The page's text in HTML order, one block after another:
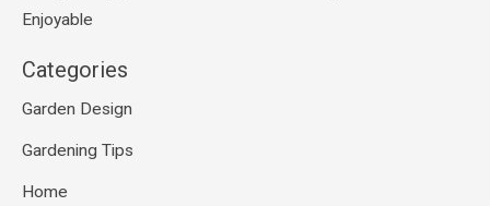
Enjoyable
Categories
Garden Design
Gardening Tips
Home